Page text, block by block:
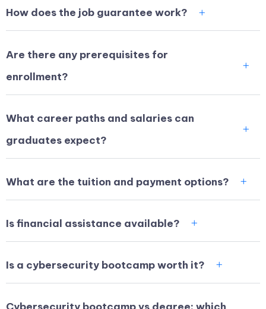
How does the job guarantee work?
Are there any prerequisites for
enrollment?
What career paths and salaries can
graduates expect?
What are the tuition and payment options?
Is financial assistance available?
Is a cybersecurity bootcamp worth it?